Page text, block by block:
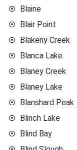
Blaine
Blair Point
Blakeny Creek
Blanca Lake
Blaney Creek
Blaney Lake
Blanshard Peak
Blinch Lake
Blind Bay